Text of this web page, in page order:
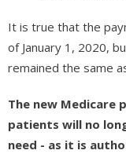
It is true that the
of January 1, 2020,
remained the same
The new Medicare
patients will no
need - as it is